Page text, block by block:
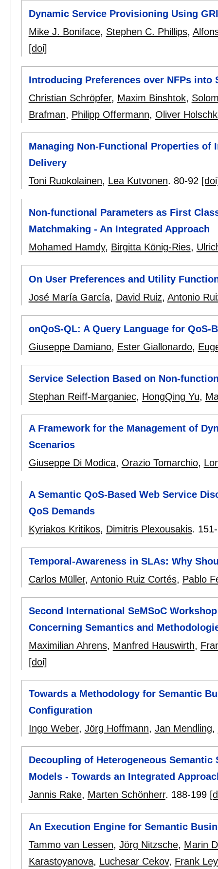
Dynamic Service Provisioning Using
Mike J. Boniface, Stephen C. Phillips,
[doi]
Introducing Preferences over NFPs into
Christian Schröpfer, Maxim Binshtok,
Brafman, Philipp Offermann, Oliver
Managing Non-Functional Properties of
Delivery
Toni Ruokolainen, Lea Kutvonen. 80-92
Non-functional Parameters as First
Matchmaking - An Integrated Approach
Mohamed Hamdy, Birgitta König-Ries,
On User Preferences and Utility
José María García, David Ruiz, Antonio
onQoS-QL: A Query Language for QoS-
Giuseppe Damiano, Ester Giallonardo,
Service Selection Based on Non-
Stephan Reiff-Marganiec, HongQing Yu,
A Framework for the Management of
Scenarios
Giuseppe Di Modica, Orazio Tomarchio,
A Semantic QoS-Based Web Service
QoS Demands
Kyriakos Kritikos, Dimitris Plexousakis.
Temporal-Awareness in SLAs: Why
Carlos Müller, Antonio Ruiz Cortés, Pablo
Second International SeMSoC
Concerning Semantics and
Maximilian Ahrens, Manfred Hauswirth,
[doi]
Towards a Methodology for Semantic
Configuration
Ingo Weber, Jörg Hoffmann, Jan Mendling,
Decoupling of Heterogeneous
Models - Towards an Integrated
Jannis Rake, Marten Schönherr. 188-199
An Execution Engine for Semantic
Tammo van Lessen, Jörg Nitzsche, Marin
Karastoyanova, Luchesar Cekov, Frank